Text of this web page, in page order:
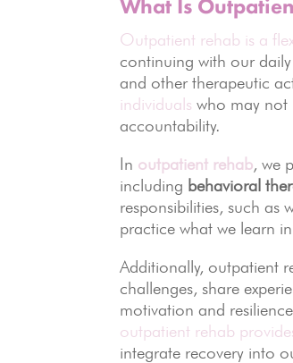
What Is
Outpatient rehab is a
continuing with our
and other therapeutic
individuals who may not
accountability.
In outpatient rehab, we
including behavioral
responsibilities, such as
practice what we learn
Additionally, outpatient
challenges, share
motivation and
outpatient rehab
integrate recovery into